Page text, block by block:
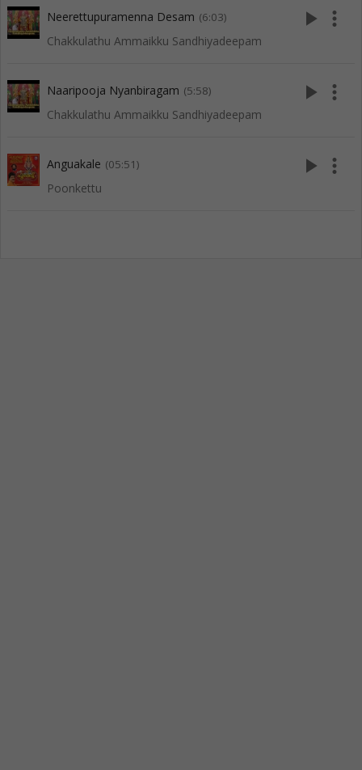
Neerettupuramenna Desam (6:03)
Chakkulathu Ammaikku Sandhiyadeepam
play_arrow more_vert
Naaripooja Nyanbiragam (5:58)
Chakkulathu Ammaikku Sandhiyadeepam
play_arrow more_vert
Anguakale (05:51)
Poonkettu
play_arrow more_vert